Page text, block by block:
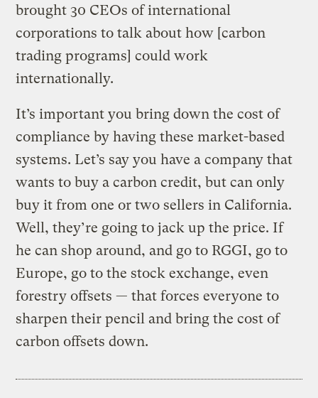
brought 30 CEOs of international
corporations to talk about how [carbon
trading programs] could work
internationally.
It’s important you bring down the cost of
compliance by having these market-based
systems. Let’s say you have a company that
wants to buy a carbon credit, but can only
buy it from one or two sellers in California.
Well, they’re going to jack up the price. If
he can shop around, and go to RGGI, go to
Europe, go to the stock exchange, even
forestry offsets — that forces everyone to
sharpen their pencil and bring the cost of
carbon offsets down.